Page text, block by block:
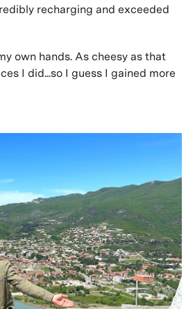
recharging and exceeded
own hands. As cheesy as that
I did...so I guess I gained more